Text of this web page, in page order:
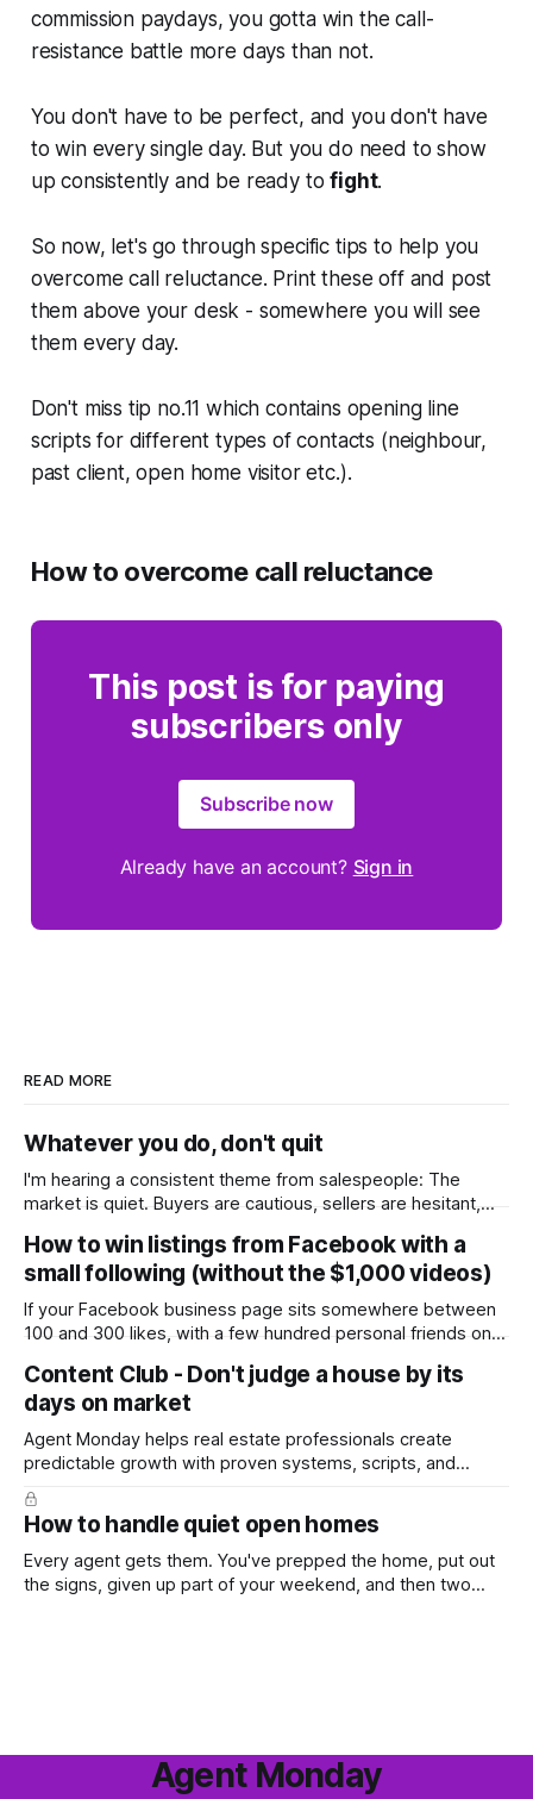
commission paydays, you gotta win the call-
resistance battle more days than not.
You don't have to be perfect, and you don't have
to win every single day. But you do need to show
up consistently and be ready tofight.
So now, let's go through specific tips to help you
overcome call reluctance. Print these off and post
them above your desk - somewhere you will see
them every day.
Don't miss tip no.11 which contains opening line
scripts for different types of contacts (neighbour,
past client, open home visitor etc.).
How to overcome call reluctance
This post is for paying
subscribers only
Subscribe now
Already have an account? Sign in
READ MORE
Whatever you do, don't quit
I'm hearing a consistent theme from salespeople: The
market is quiet. Buyers are cautious, sellers are hesitant,
in the year. A few have even told me, quietly, that they're
wondering whether it'
How to win listings from Facebook with a
small following (without the $1,000 videos)
If your Facebook business page sits somewhere between
100 and 300 likes, with a few hundred personal friends on
worth the effort at all. The honest answer is yes, but not in
Content Club - Don't judge a house by its
days on market
Agent Monday helps real estate professionals create
predictable growth with proven systems, scripts, and
ready-to-use marketing content. Learn more (7-day free
trial available) This week's feature article tackles one of the
most common questions buyers ask, and one that's coming
up more often
How to handle quiet open homes
Every agent gets them. You've prepped the home, put out
the signs, given up part of your weekend, and then two
Agent Monday